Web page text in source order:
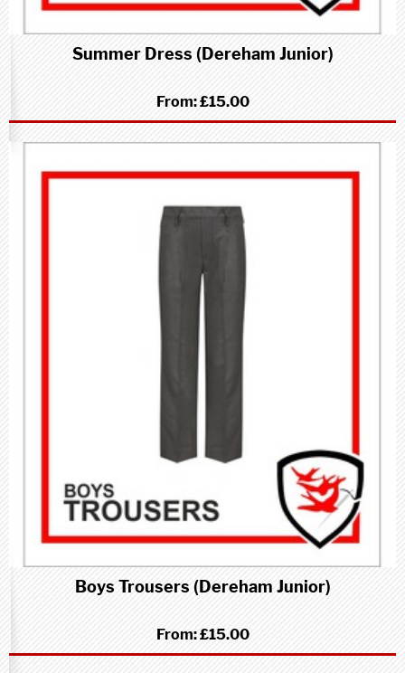
Summer Dress (Dereham Junior)
From:£15.00
Boys Trousers (Dereham Junior)
From:£15.00